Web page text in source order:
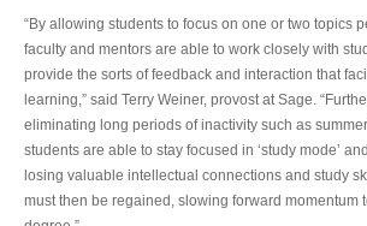
“By allowing students to focus on one or two topics
faculty and mentors are able to work closely with
provide the sorts of feedback and interaction that
learning,” said Terry Weiner, provost at Sage.
eliminating long periods of inactivity such as
students are able to stay focused in ‘study mode’
losing valuable intellectual connections and study
must then be regained, slowing forward momentum